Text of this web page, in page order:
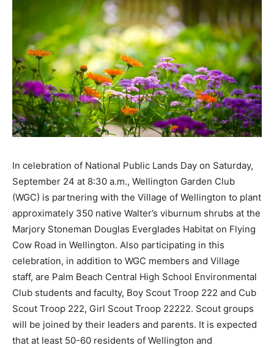
In celebration of National Public Lands Day on Saturday,
September 24 at 8:30 a.m., Wellington Garden Club
(WGC) is partnering with the Village of Wellington to plant
approximately 350 native Walter’s viburnum shrubs at the
Marjory Stoneman Douglas Everglades Habitat on Flying
Cow Road in Wellington. Also participating in this
celebration, in addition to WGC members and Village
staff, are Palm Beach Central High School Environmental
Club students and faculty, Boy Scout Troop 222 and Cub
Scout Troop 222, Girl Scout Troop 22222. Scout groups
will be joined by their leaders and parents. It is expected
that at least 50-60 residents of Wellington and